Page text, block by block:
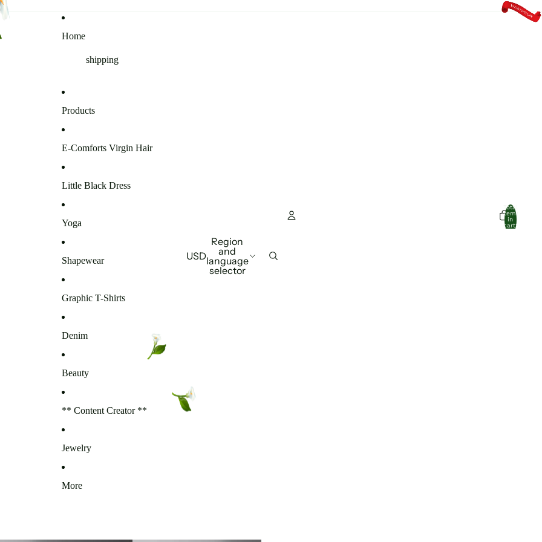
Home
shipping
Products
E-Comforts Virgin Hair
Little Black Dress
Yoga
Shapewear
Graphic T-Shirts
Denim
Beauty
** Content Creator **
Jewelry
More
USD
Region
and
language
selector
Total
items
in
cart: